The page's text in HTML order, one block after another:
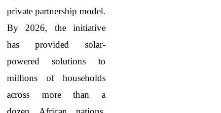
private partnership model.
By 2026, the initiative
has provided solar-
powered solutions to
millions of households
across more than a